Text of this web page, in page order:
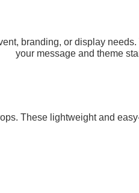
branding, or display
your message and theme
These lightweight and